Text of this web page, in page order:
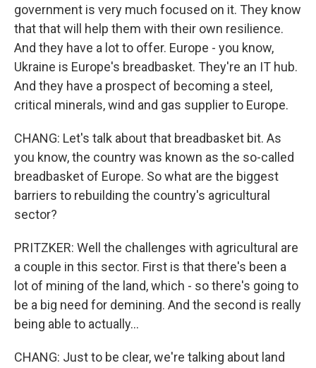
government is very much focused on it. They know
that that will help them with their own resilience.
And they have a lot to offer. Europe - you know,
Ukraine is Europe's breadbasket. They're an IT hub.
And they have a prospect of becoming a steel,
critical minerals, wind and gas supplier to Europe.
CHANG: Let's talk about that breadbasket bit. As
you know, the country was known as the so-called
breadbasket of Europe. So what are the biggest
barriers to rebuilding the country's agricultural
sector?
PRITZKER: Well the challenges with agricultural are
a couple in this sector. First is that there's been a
lot of mining of the land, which - so there's going to
be a big need for demining. And the second is really
being able to actually...
CHANG: Just to be clear, we're talking about land